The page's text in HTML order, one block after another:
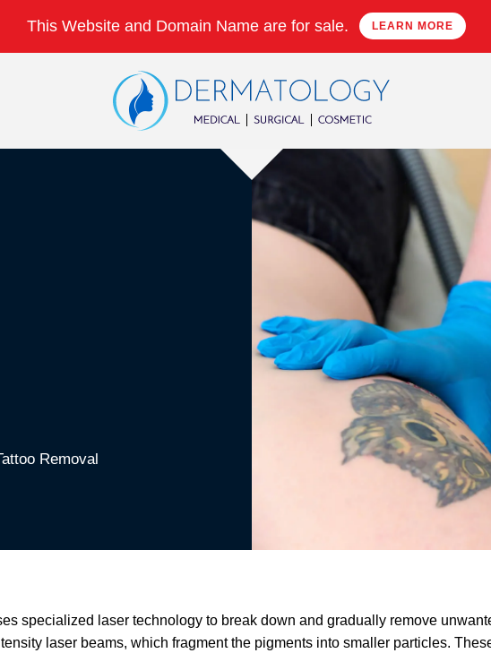
This Website and Domain Name are for sale. LEARN MORE
Removal
specialized laser technology to break down and gradually remove
laser beams, which fragment the pigments into smaller particles.